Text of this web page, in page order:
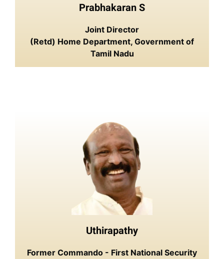
Prabhakaran S
Joint Director
(Retd) Home Department, Government of
Tamil Nadu
Uthirapathy
Former Commando - First National Security